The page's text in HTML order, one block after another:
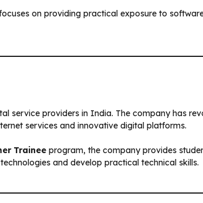
on providing practical exposure to
service providers in India. The company has
services and innovative digital platforms.
Trainee program, the company provides
and develop practical technical skills.